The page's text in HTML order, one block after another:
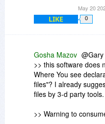
May 20
LIKE 0
Gosha Mazov
>> this software does
Where You see
files"? I already
files by 3-d party tools.
>> Warning to